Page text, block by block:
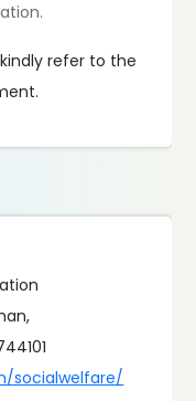
refer to the
socialwelfare/